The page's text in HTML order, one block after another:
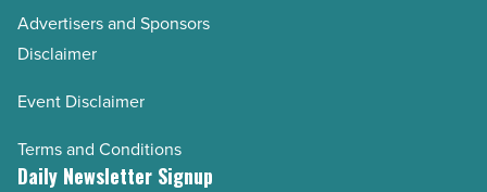
Advertisers and Sponsors
Disclaimer
Event Disclaimer
Terms and Conditions
Daily Newsletter Signup